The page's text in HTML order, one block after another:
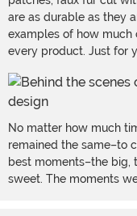
are as durable as they
examples of how
every product. Just for
No matter how much
remained the same–to
best moments–the big,
sweet. The moments